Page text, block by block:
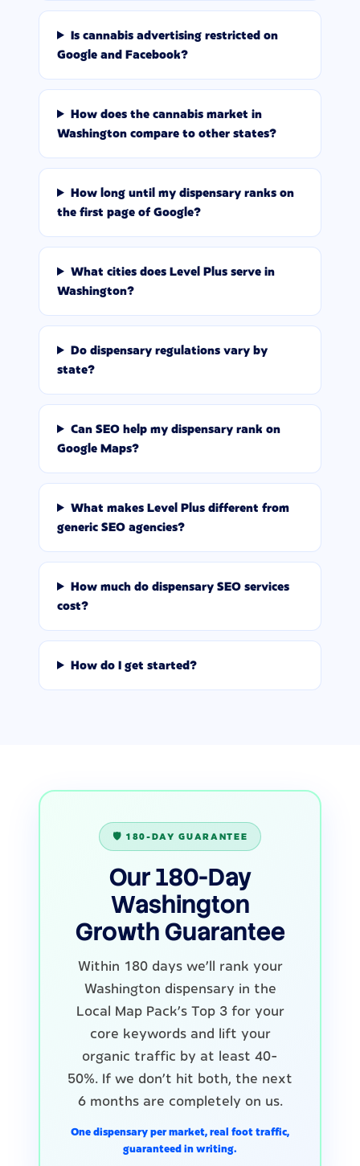
Is cannabis advertising restricted on
Google and Facebook?
How does the cannabis market in
Washington compare to other states?
How long until my dispensary ranks on
the first page of Google?
What cities does Level Plus serve in
Washington?
Do dispensary regulations vary by
state?
Can SEO help my dispensary rank on
Google Maps?
What makes Level Plus different from
generic SEO agencies?
How much do dispensary SEO services
cost?
How do I get started?
🛡️ 180-DAY GUARANTEE
Our 180-Day
Washington
Growth Guarantee
Within 180 days we'll rank your
Washington dispensary in the
Local Map Pack's Top 3 for your
core keywords and lift your
organic traffic by at least 40-
50%. If we don't hit both, the next
6 months are completely on us.
One dispensary per market, real foot traffic,
guaranteed in writing.